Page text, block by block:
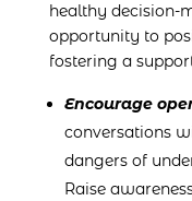
healthy decision-
opportunity to
fostering a
Encourage
conversations
dangers of
Raise